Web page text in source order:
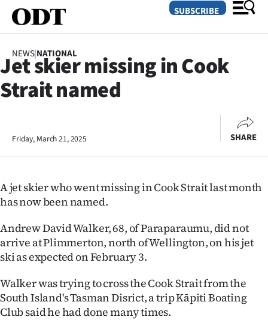
SECTIONS
Otago
Rural
Life
Business
Lifestyle
Sport
SUBSCRIBE
NEWS|NATIONAL
Jet skier missing in Cook
Strait named
Friday, March 21, 2025 SHARE
A jet skier who went missing in Cook Strait last month
has now been named.
Andrew David Walker, 68, of Paraparaumu, did not
arrive at Plimmerton, north of Wellington, on his jet
ski as expected on February 3.
Walker was trying to cross the Cook Strait from the
South Island's Tasman Disrict, a trip Kāpiti Boating
Club said he had done many times.